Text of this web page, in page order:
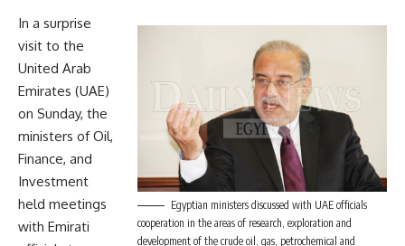
Egyptian ministers discussed with UAE officials
cooperation in the areas of research, exploration and
development of the crude oil, gas, petrochemical and
In a surprise
visit to the
United Arab
Emirates (UAE)
on Sunday, the
ministers of Oil,
Finance, and
Investment
held meetings
with Emirati